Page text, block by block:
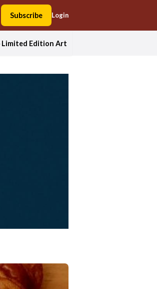
Subscribe Login
Limited Edition Art